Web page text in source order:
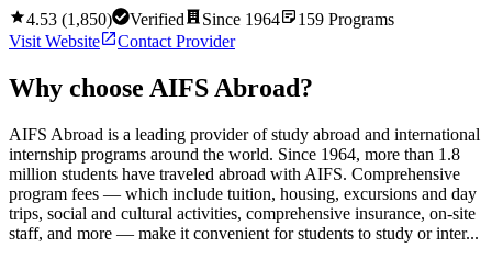
4.53 (1,850) Verified Since 1964 159 Programs
Visit Website
Contact Provider
Why choose AIFS Abroad?
AIFS Abroad is a leading provider of study abroad and international
internship programs around the world. Since 1964, more than 1.8
million students have traveled abroad with AIFS. Comprehensive
program fees — which include tuition, housing, excursions and day
trips, social and cultural activities, comprehensive insurance, on-site
staff, and more — make it convenient for students to study or inter...